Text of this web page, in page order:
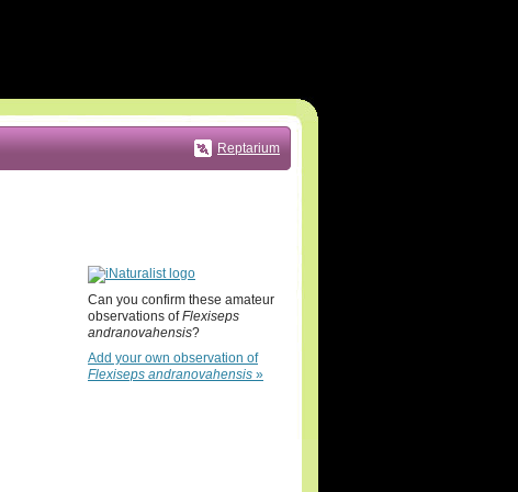
Reptarium
Can you confirm these amateur
observations ofFlexiseps
andranovahensis?
Add your own observation of
Flexiseps andranovahensis »